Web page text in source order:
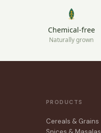
Chemical-free
Naturally grown
PRODUCTS
Cereals & Grains